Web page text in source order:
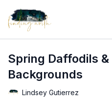
Spring Daffodils
Backgrounds
Lindsey Gutierrez